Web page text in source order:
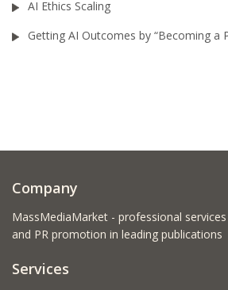
AI Ethics Scaling
Getting AI Outcomes by “Becoming a
Company
MassMediaMarket - professional
and PR promotion in leading publications
Services